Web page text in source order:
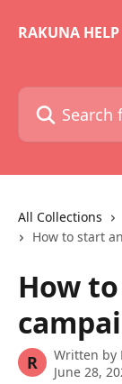
RAKUNA HELP
Search for
All Collections
How to start
How
R Written by
June 28,